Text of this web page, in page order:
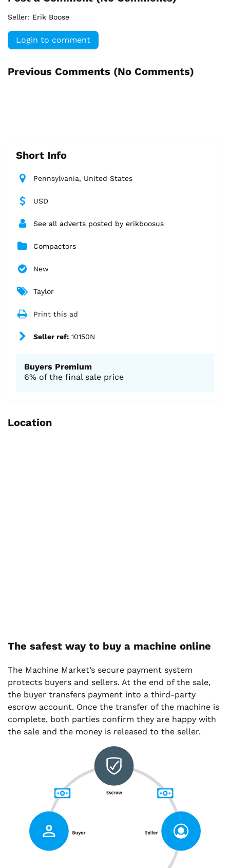
Seller: Erik Boose
Login to comment
Previous Comments (No Comments)
Short Info
Pennsylvania, United States
USD
See all adverts posted by erikboosus
Compactors
New
Taylor
Print this ad
Seller ref: 10150N
Buyers Premium
6% of the final sale price
Location
The safest way to buy a machine online
The Machine Market’s secure payment system
protects buyers and sellers. At the end of the sale,
the buyer transfers payment into a third-party
escrow account. Once the transfer of the machine is
complete, both parties confirm they are happy with
the sale and the money is released to the seller.